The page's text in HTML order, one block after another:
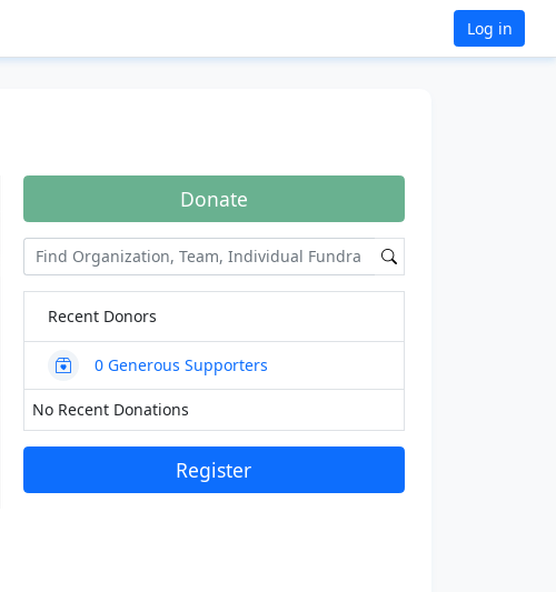
Log in
Donate
Recent Donors
0Generous Supporters
No Recent Donations
Register